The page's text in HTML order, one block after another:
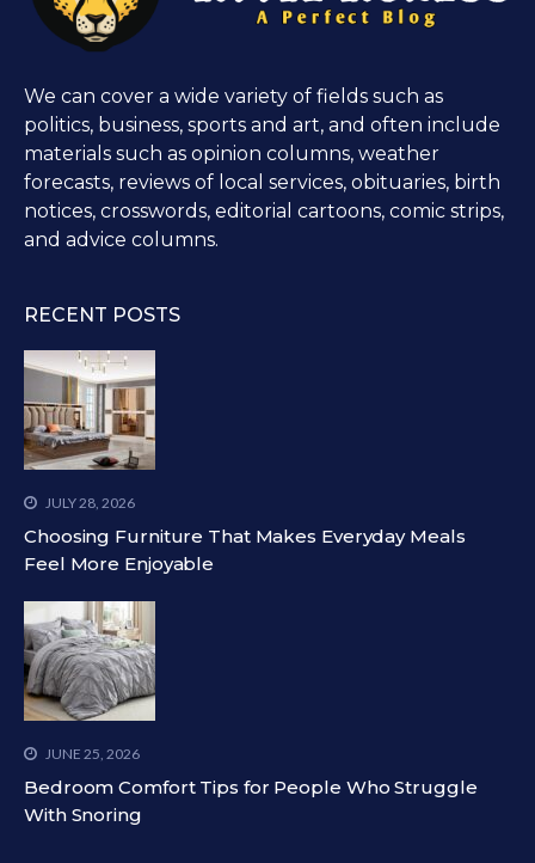
We can cover a wide variety of fields such as
politics, business, sports and art, and often include
materials such as opinion columns, weather
forecasts, reviews of local services, obituaries, birth
notices, crosswords, editorial cartoons, comic strips,
and advice columns.
RECENT POSTS
JULY 28, 2026
Choosing Furniture That Makes Everyday Meals
Feel More Enjoyable
JUNE 25, 2026
Bedroom Comfort Tips for People Who Struggle
With Snoring